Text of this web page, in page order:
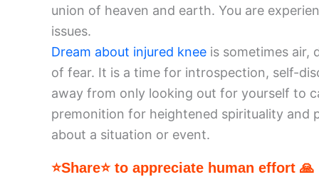
union of heaven and earth. You are
issues.
Dream about injured knee is sometimes air,
of fear. It is a time for introspection, self-
away from only looking out for yourself to
premonition for heightened spirituality and
about a situation or event.
⭐Share⭐ to appreciate human effort 🙏